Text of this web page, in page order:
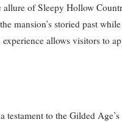
allure of Sleepy Hollow
mansion’s storied past
allows visitors to
testament to the Gilded